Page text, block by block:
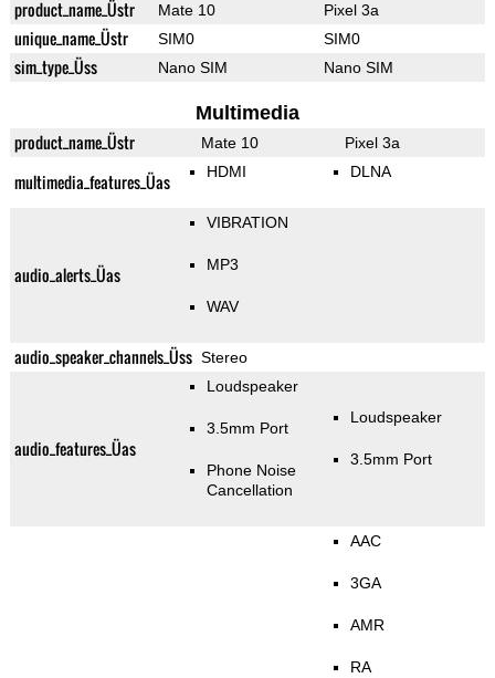
product_name_Üstr Mate 10 Pixel 3a
unique_name_Üstr SIM0 SIM0
sim_type_Üss Nano SIM Nano SIM
Multimedia
product_name_Üstr Mate 10 Pixel 3a
multimedia_features_Üas HDMI DLNA
audio_alerts_Üas
VIBRATION
MP3
WAV
audio_speaker_channels_Üss Stereo
audio_features_Üas
Loudspeaker
3.5mm Port
Phone Noise
Cancellation
Loudspeaker
3.5mm Port
AAC
3GA
AMR
RA